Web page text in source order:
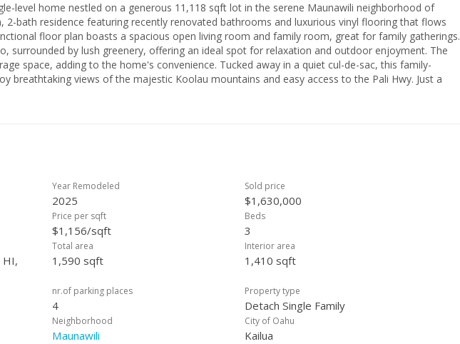
level home nestled on a generous 11,118 sqft lot in the serene Maunawili neighborhood of
2-bath residence featuring recently renovated bathrooms and luxurious vinyl flooring that flows
floor plan boasts a spacious open living room and family room, great for family gatherings.
surrounded by lush greenery, offering an ideal spot for relaxation and outdoor enjoyment. The
space, adding to the home's convenience. Tucked away in a quiet cul-de-sac, this family-
breathtaking views of the majestic Koolau mountains and easy access to the Pali Hwy. Just a
Town and Enchanted Lake Shopping Center, as well as the stunning beaches of Kailua. Outdoor
Maunawili Falls hiking trail, Olomana's 3 Peaks trail, and Olomana Golf Course. With
Year Remodeled
2025
Sold price
$1,630,000
Price per sqft
$1,156/sqft
Beds
3
HI,
Total area
1,590 sqft
Interior area
1,410 sqft
nr.of parking places
4
Property type
Detach Single Family
Neighborhood
Maunawili
City of Oahu
Kailua